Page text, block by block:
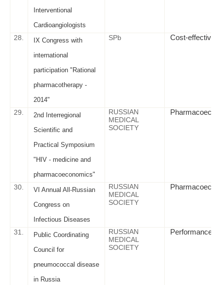
Interventional
Cardioangiologists
28.
IX Congress with
international
participation "Rational
pharmacotherapy -
2014"
SPb Cost-
29.
2nd Interregional
Scientific and
Practical Symposium
"HIV - medicine and
pharmacoeconomics"
RUSSIAN
MEDICAL
SOCIETY
30.
VI Annual All-Russian
Congress on
Infectious Diseases
RUSSIAN
MEDICAL
SOCIETY
31.
Public Coordinating
Council for
pneumococcal disease
in Russia
RUSSIAN
MEDICAL
SOCIETY
Performance